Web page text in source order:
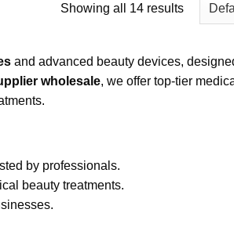
Showing all 14 results
and advanced beauty devices,
wholesale, we offer top-tier
by professionals.
beauty treatments.